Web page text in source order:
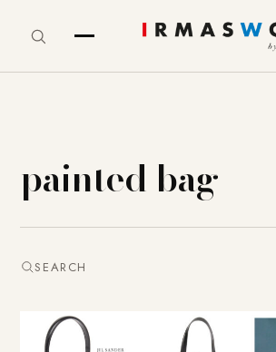
painted bag
SEARCH